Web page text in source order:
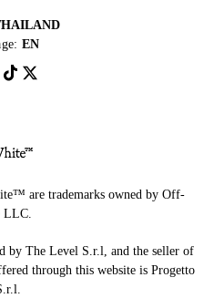
EN
are trademarks owned by Off-
LLC.
by The Level S.r.l, and the seller of
through this website is Progetto